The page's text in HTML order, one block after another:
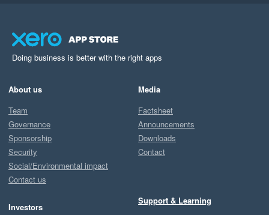
Doing business is better with the right apps
About us
Team
Governance
Sponsorship
Security
Social/Environmental impact
Contact us
Investors
Media
Factsheet
Announcements
Downloads
Contact
Support & Learning